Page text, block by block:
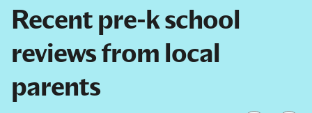
Recent pre-k school
reviews from local
parents